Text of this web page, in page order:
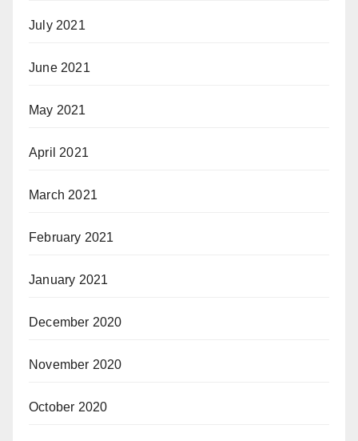
July 2021
June 2021
May 2021
April 2021
March 2021
February 2021
January 2021
December 2020
November 2020
October 2020